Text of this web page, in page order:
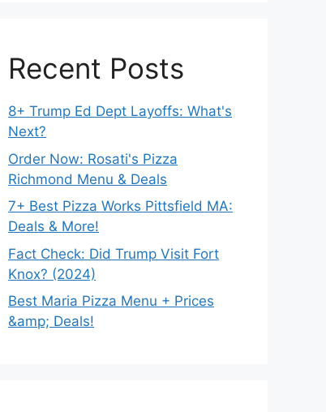
Recent Posts
8+ Trump Ed Dept Layoffs: What's
Next?
Order Now: Rosati's Pizza
Richmond Menu & Deals
7+ Best Pizza Works Pittsfield MA:
Deals & More!
Fact Check: Did Trump Visit Fort
Knox? (2024)
Best Maria Pizza Menu + Prices
&amp; Deals!